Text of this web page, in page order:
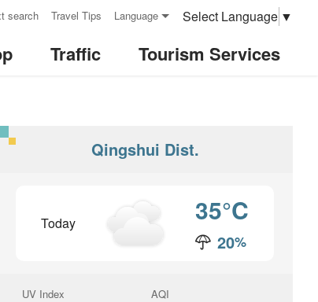
search Travel Tips Language Select Language ▼
Traffic Tourism Services
Qingshui Dist.
Today 35°C
Rain20%
UV Index AQI